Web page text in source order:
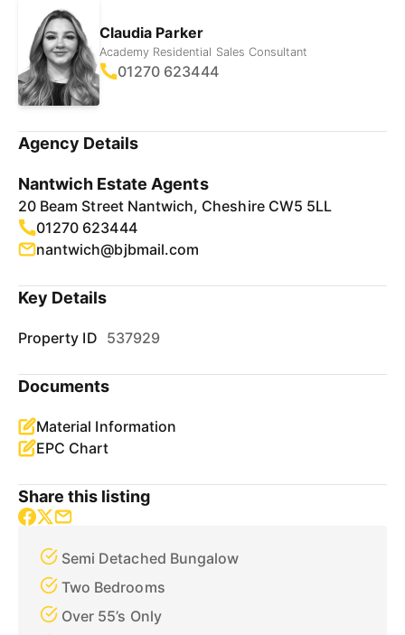
Claudia Parker
Academy Residential Sales Consultant
01270 623444
Agency Details
Nantwich Estate Agents
20 Beam Street Nantwich, Cheshire CW5 5LL
01270 623444
nantwich@bjbmail.com
Key Details
Property ID 537929
Documents
Material Information
EPC Chart
Share this listing
Semi Detached Bungalow
Two Bedrooms
Over 55’s Only